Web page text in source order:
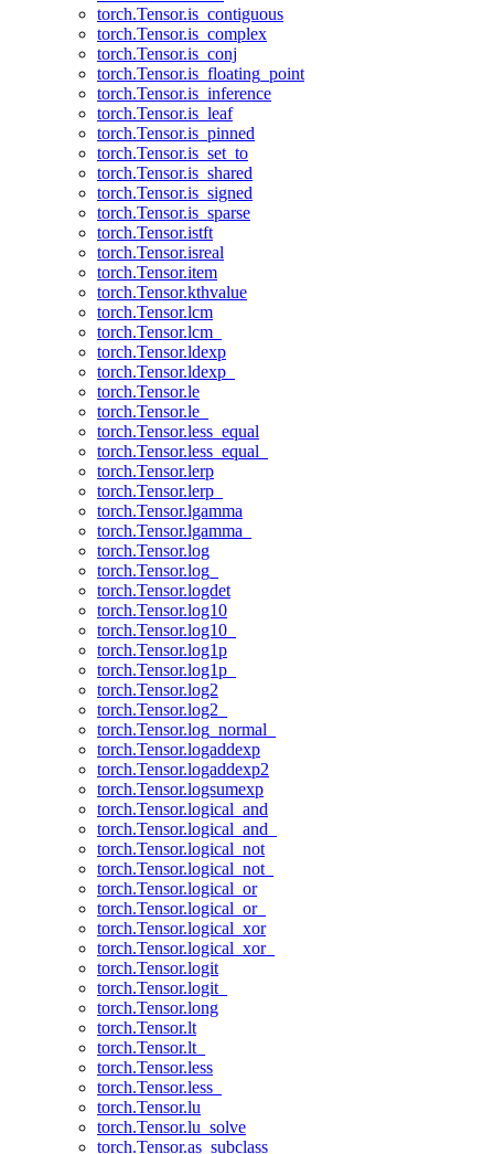
torch.Tensor.is_contiguous
torch.Tensor.is_complex
torch.Tensor.is_conj
torch.Tensor.is_floating_point
torch.Tensor.is_inference
torch.Tensor.is_leaf
torch.Tensor.is_pinned
torch.Tensor.is_set_to
torch.Tensor.is_shared
torch.Tensor.is_signed
torch.Tensor.is_sparse
torch.Tensor.istft
torch.Tensor.isreal
torch.Tensor.item
torch.Tensor.kthvalue
torch.Tensor.lcm
torch.Tensor.lcm_
torch.Tensor.ldexp
torch.Tensor.ldexp_
torch.Tensor.le
torch.Tensor.le_
torch.Tensor.less_equal
torch.Tensor.less_equal_
torch.Tensor.lerp
torch.Tensor.lerp_
torch.Tensor.lgamma
torch.Tensor.lgamma_
torch.Tensor.log
torch.Tensor.log_
torch.Tensor.logdet
torch.Tensor.log10
torch.Tensor.log10_
torch.Tensor.log1p
torch.Tensor.log1p_
torch.Tensor.log2
torch.Tensor.log2_
torch.Tensor.log_normal_
torch.Tensor.logaddexp
torch.Tensor.logaddexp2
torch.Tensor.logsumexp
torch.Tensor.logical_and
torch.Tensor.logical_and_
torch.Tensor.logical_not
torch.Tensor.logical_not_
torch.Tensor.logical_or
torch.Tensor.logical_or_
torch.Tensor.logical_xor
torch.Tensor.logical_xor_
torch.Tensor.logit
torch.Tensor.logit_
torch.Tensor.long
torch.Tensor.lt
torch.Tensor.lt_
torch.Tensor.less
torch.Tensor.less_
torch.Tensor.lu
torch.Tensor.lu_solve
torch.Tensor.as_subclass